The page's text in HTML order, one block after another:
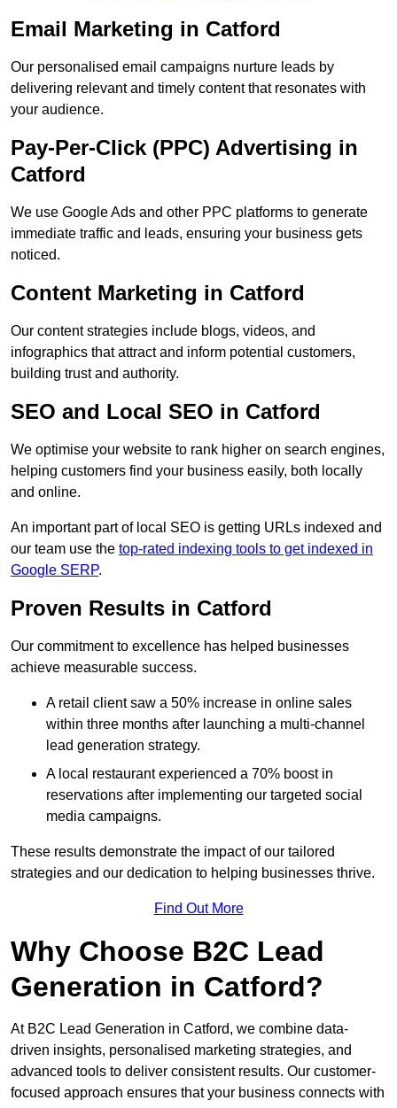
Email Marketing in Catford
Our personalised email campaigns nurture leads by
delivering relevant and timely content that resonates with
your audience.
Pay-Per-Click (PPC) Advertising in
Catford
We use Google Ads and other PPC platforms to generate
immediate traffic and leads, ensuring your business gets
noticed.
Content Marketing in Catford
Our content strategies include blogs, videos, and
infographics that attract and inform potential customers,
building trust and authority.
SEO and Local SEO in Catford
We optimise your website to rank higher on search engines,
helping customers find your business easily, both locally
and online.
An important part of local SEO is getting URLs indexed and
our team use the top-rated indexing tools to get indexed in
Google SERP.
Proven Results in Catford
Our commitment to excellence has helped businesses
achieve measurable success.
A retail client saw a 50% increase in online sales
within three months after launching a multi-channel
lead generation strategy.
A local restaurant experienced a 70% boost in
reservations after implementing our targeted social
media campaigns.
These results demonstrate the impact of our tailored
strategies and our dedication to helping businesses thrive.
Find Out More
Why Choose B2C Lead
Generation in Catford?
At B2C Lead Generation in Catford, we combine data-
driven insights, personalised marketing strategies, and
advanced tools to deliver consistent results. Our customer-
focused approach ensures that your business connects with